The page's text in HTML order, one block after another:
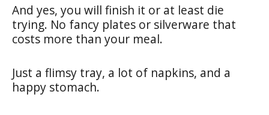
And yes, you will finish it or at least die
trying. No fancy plates or silverware that
costs more than your meal.
Just a flimsy tray, a lot of napkins, and a
happy stomach.